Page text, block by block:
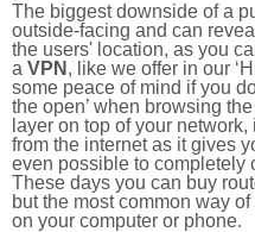
The biggest downside of a
outside-facing and can
the users' location, as you
a VPN , like we offer in our
some peace of mind if you
the open’ when browsing
layer on top of your
from the internet as it gives
even possible to completely
These days you can buy
but the most common way
on your computer or phone.